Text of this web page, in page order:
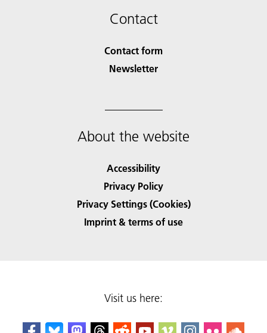
Contact
Contact form
Newsletter
About the website
Accessibility
Privacy Policy
Privacy Settings (Cookies)
Imprint & terms of use
Visit us here: